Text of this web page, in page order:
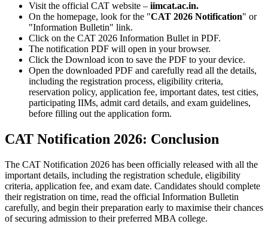
Visit the official CAT website – iimcat.ac.in.
On the homepage, look for the "CAT 2026 Notification" or
"Information Bulletin" link.
Click on the CAT 2026 Information Bullet in PDF.
The notification PDF will open in your browser.
Click the Download icon to save the PDF to your device.
Open the downloaded PDF and carefully read all the details,
including the registration process, eligibility criteria,
reservation policy, application fee, important dates, test cities,
participating IIMs, admit card details, and exam guidelines,
before filling out the application form.
CAT Notification 2026: Conclusion
The CAT Notification 2026 has been officially released with all the
important details, including the registration schedule, eligibility
criteria, application fee, and exam date. Candidates should complete
their registration on time, read the official Information Bulletin
carefully, and begin their preparation early to maximise their chances
of securing admission to their preferred MBA college.